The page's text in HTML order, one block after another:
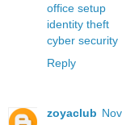
office setup
identity theft
cyber security
Reply
zoyaclub